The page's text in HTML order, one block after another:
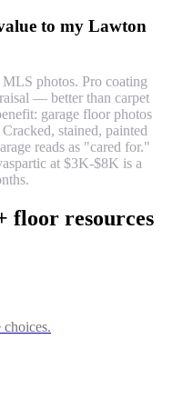
to my Lawton
photos. Pro coating
— better than carpet
garage floor photos
stained, painted
reads as "cared for."
at $3K-$8K is a
floor resources